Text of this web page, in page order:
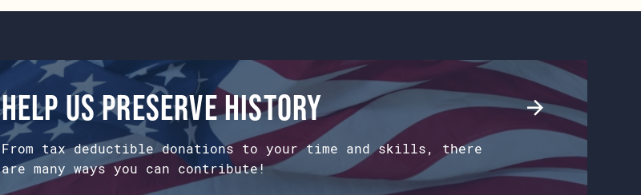
Help us preserve history
From tax deductible donations to your time and skills, there
are many ways you can contribute!